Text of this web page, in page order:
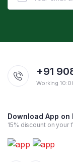
+91
Working
Download App on
15% discount on your